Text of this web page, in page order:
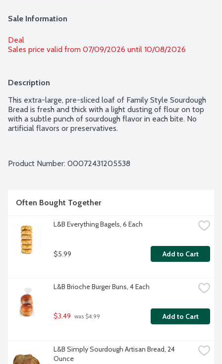
Sale Information
Deal
Sales price valid from 07/09/2026 until 10/08/2026
Description
This extra-large, pre-sliced loaf of Family Style Sourdough
Bread is fresh and thick with a light dusting of flour on top
with a subtle punch of sourdough flavor in each bite. No
artificial flavors or preservatives.
Product Number: 00072431205538
Often Bought Together
L&B Everything Bagels, 6 Each
$5.99 Add to Cart
L&B Brioche Burger Buns, 4 Each
$3.49 was $4.99 Add to Cart
L&B Simply Sourdough Artisan Bread, 24
Ounce